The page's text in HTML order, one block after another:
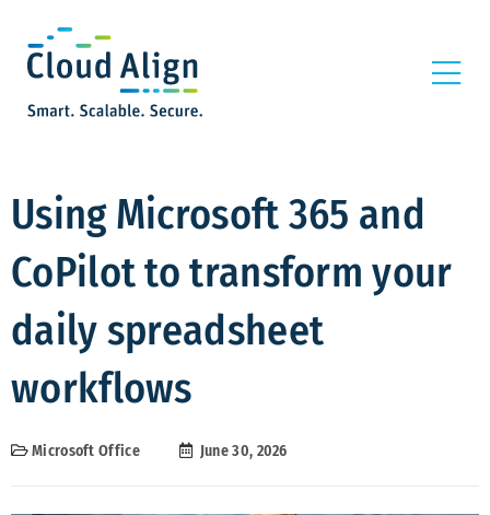
Using Microsoft 365 and
CoPilot to transform your
daily spreadsheet
workflows
Microsoft Office June 30, 2026